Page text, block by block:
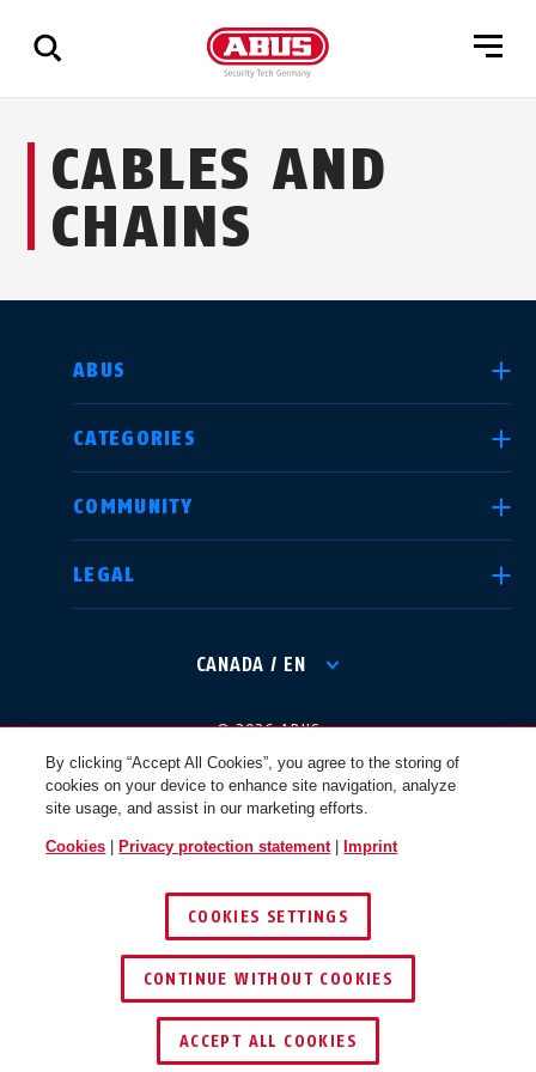
all
CABLES AND
CHAINS
ABUS
CATEGORIES
COMMUNITY
LEGAL
CANADA / EN
© 2026 ABUS
SELECT COUNTRY
Deutschland
International USA
Canada
Österreich
Nederland Polska
Italia
België
By clicking “Accept All Cookies”, you agree to the storing of
cookies on your device to enhance site navigation, analyze
site usage, and assist in our marketing efforts.
Cookies Privacy protection statement| Imprint
COOKIES SETTINGS
CONTINUE WITHOUT COOKIES
ACCEPT ALL COOKIES